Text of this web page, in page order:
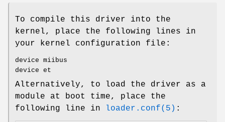
To compile this driver into the
kernel, place the following lines in
your kernel configuration file:
device miibus
device et
Alternatively, to load the driver as a
module at boot time, place the
following line in
loader.conf(5) :